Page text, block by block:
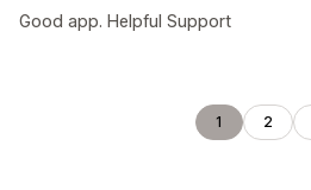
Good app. Helpful Support
1 2